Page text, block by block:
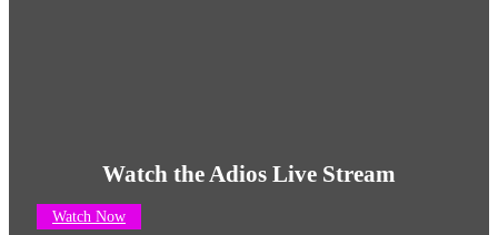
Watch the Adios Live Stream
Watch Now